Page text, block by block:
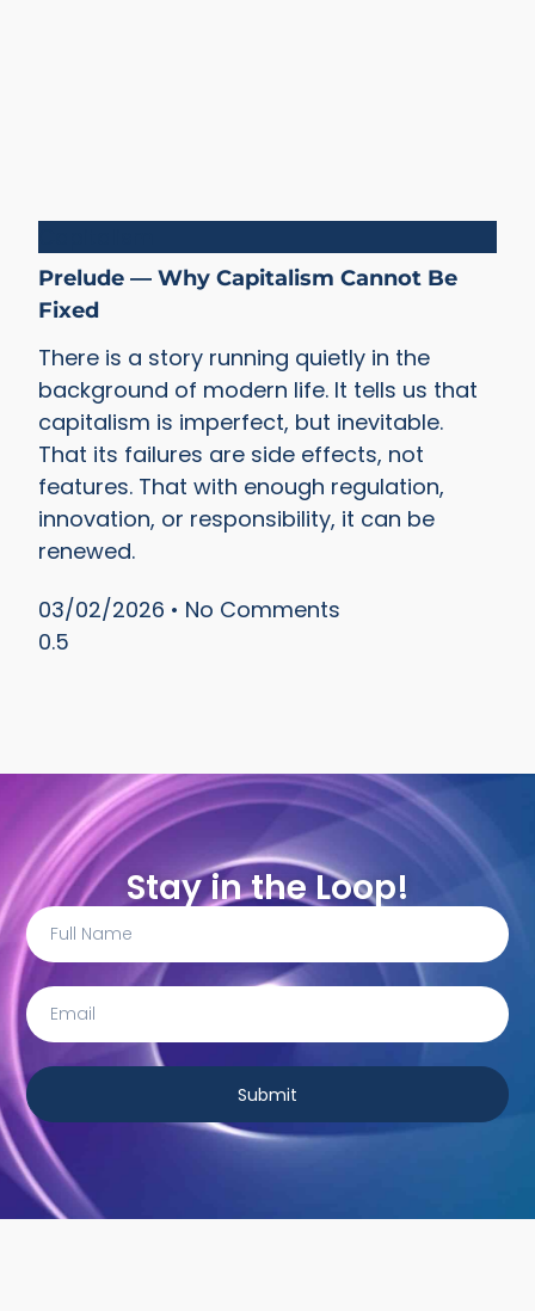
Prelude — Why Capitalism Cannot Be
Fixed
There is a story running quietly in the
background of modern life. It tells us that
capitalism is imperfect, but inevitable.
That its failures are side effects, not
features. That with enough regulation,
innovation, or responsibility, it can be
renewed.
03/02/2026
No Comments
Stay in the Loop!
Submit